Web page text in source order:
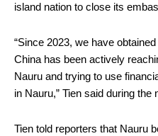
island nation to close its
“Since 2023, we have
China has been actively
Nauru and trying to use
in Nauru,” Tien said during the
Tien told reporters that Nauru